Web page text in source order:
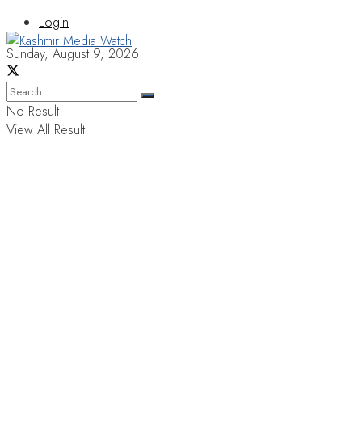
Login
Sunday, August 9, 2026
No Result
View All Result